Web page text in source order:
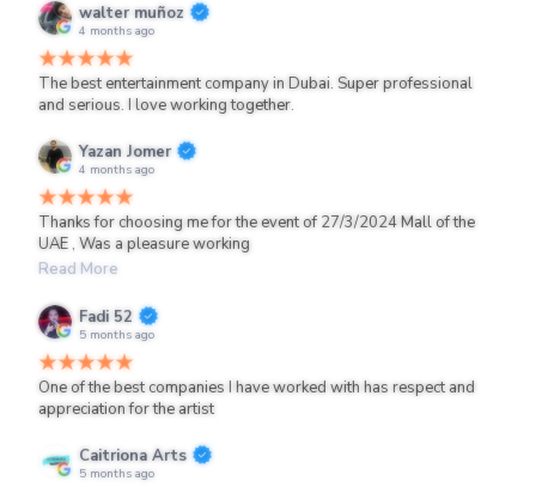
walter muñoz
4 months ago
The best entertainment company in Dubai. Super professional
and serious. I love working together.
Yazan Jomer
4 months ago
Thanks for choosing me for the event of 27/3/2024 Mall of the
UAE , Was a pleasure working
Read More
Fadi 52
5 months ago
One of the best companies I have worked with has respect and
appreciation for the artist
Caitriona Arts
5 months ago